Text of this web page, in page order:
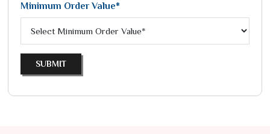
Minimum Order Value*
SUBMIT